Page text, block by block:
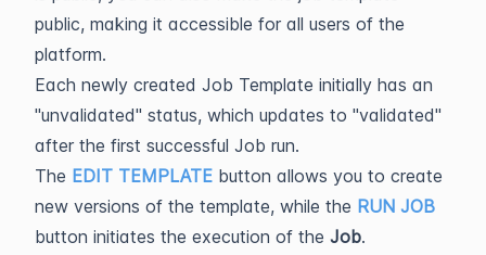
public, making it accessible for all users of the
platform.
Each newly created Job Template initially has an
"unvalidated" status, which updates to "validated"
after the first successful Job run.
The EDIT TEMPLATE button allows you to create
new versions of the template, while the RUN JOB
button initiates the execution of the Job.